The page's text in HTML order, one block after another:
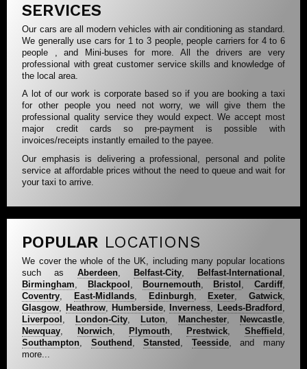
SERVICES
Our cars are all modern vehicles with air conditioning as standard.
We generally use cars for 1 to 3 people, people carriers for 4 to 6
people , and Mini-buses for more. All the drivers are very
professional with great customer service skills and knowledge of
the local area.
A lot of our work is corporate based so if you are booking a taxi
for other people you need not worry, we will give them the
professional quality service they would expect. We accept most
major credit cards so pre-payment is possible with
invoices/receipts instantly emailed to the payee.
Our emphasis is delivering a professional, personal and polite
service at affordable prices without the need to queue and wait for
your taxi to arrive.
POPULAR LOCATIONS
We cover the whole of the UK, including many popular locations
such as Aberdeen, Belfast-City, Belfast-International ,
Birmingham, Blackpool , Bournemouth, Bristol , Cardiff,
Coventry, East-Midlands, Edinburgh, Exeter, Gatwick,
Glasgow, Heathrow, Humberside, Inverness, Leeds-Bradford ,
Liverpool , London-City, Luton, Manchester, Newcastle,
Newquay, Norwich, Plymouth, Prestwick, Sheffield ,
Southampton, Southend ,Stansted , Teesside, and many
more...